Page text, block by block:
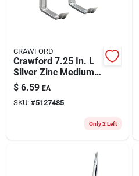
CRAWFORD
Crawford 7.25 In. L
Silver Zinc Medium
Utility Ladder Hook
20 Lb. Cap. 2 Pk
$ 6.59 EA
SKU: #5127485
Only 2 Left